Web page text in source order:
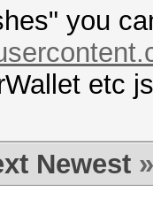
you
etc
Newest »